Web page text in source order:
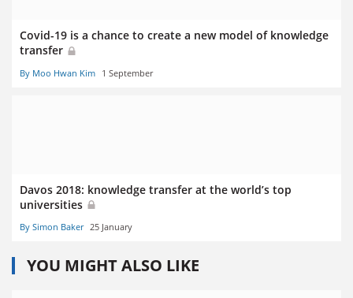
Covid-19 is a chance to create a new model of knowledge
transfer
By Moo Hwan Kim 1 September
Davos 2018: knowledge transfer at the world’s top
universities
By Simon Baker 25 January
YOU MIGHT ALSO LIKE